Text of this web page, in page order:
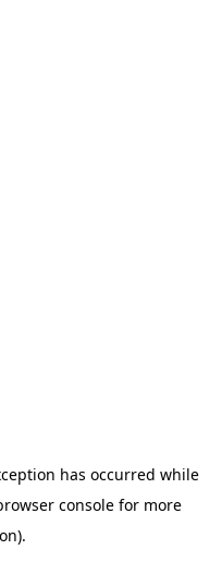
has occurred while
console for more